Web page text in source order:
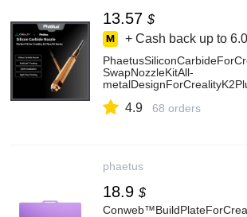
13.57 $
+ Cash back up to
SwapNozzleKitAll-
4.9 68 orders
phaetus
18.9 $